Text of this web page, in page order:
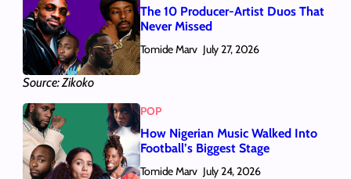
Source: Zikoko
The 10 Producer-Artist Duos That
Never Missed
Tomide Marv July 27, 2026
POP
How Nigerian Music Walked Into
Football’s Biggest Stage
Tomide Marv July 24, 2026